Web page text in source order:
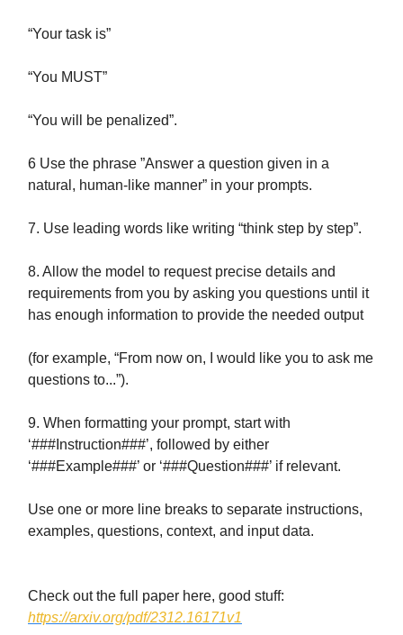
“Your task is”
“You MUST”
“You will be penalized”.
6 Use the phrase ”Answer a question given in a
natural, human-like manner” in your prompts.
7. Use leading words like writing “think step by step”.
8. Allow the model to request precise details and
requirements from you by asking you questions until it
has enough information to provide the needed output
(for example, “From now on, I would like you to ask me
questions to...”).
9. When formatting your prompt, start with
‘###Instruction###’, followed by either
‘###Example###’ or ‘###Question###’ if relevant.
Use one or more line breaks to separate instructions,
examples, questions, context, and input data.
Check out the full paper here, good stuff:
https://arxiv.org/pdf/2312.16171v1